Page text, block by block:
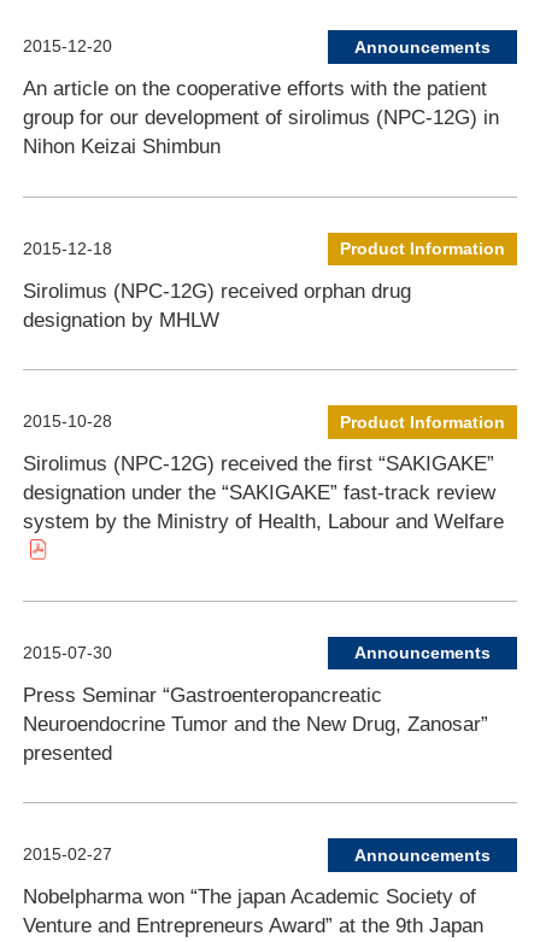
2015-12-20 Announcements
An article on the cooperative efforts with the patient
group for our development of sirolimus (NPC-12G) in
Nihon Keizai Shimbun
2015-12-18 Product Information
Sirolimus (NPC-12G) received orphan drug
designation by MHLW
2015-10-28 Product Information
Sirolimus (NPC-12G) received the first “SAKIGAKE”
designation under the “SAKIGAKE” fast-track review
system by the Ministry of Health, Labour and Welfare
2015-07-30 Announcements
Press Seminar “Gastroenteropancreatic
Neuroendocrine Tumor and the New Drug, Zanosar”
presented
2015-02-27 Announcements
Nobelpharma won “The japan Academic Society of
Venture and Entrepreneurs Award” at the 9th Japan